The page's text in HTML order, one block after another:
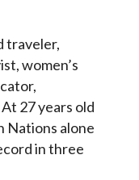
traveler,
women’s
27 years old
Nations alone
in three